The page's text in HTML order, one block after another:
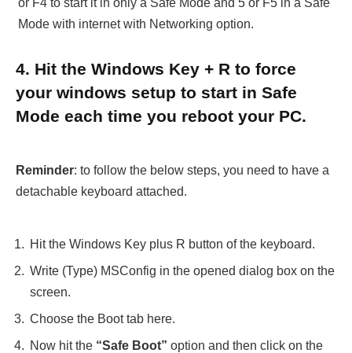
Mode with internet with Networking option.
4. Hit the Windows Key + R to force
your windows setup to start in Safe
Mode each time you reboot your PC.
Reminder: to follow the below steps, you need to have a
detachable keyboard attached.
Hit the Windows Key plus R button of the keyboard.
Write (Type) MSConfig in the opened dialog box on the
screen.
Choose the Boot tab here.
Now hit the “Safe Boot” option and then click on the